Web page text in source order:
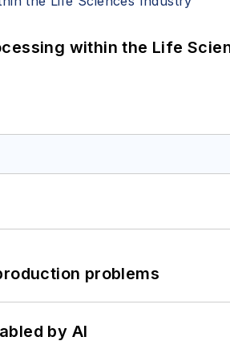
within the Life
problems
by AI